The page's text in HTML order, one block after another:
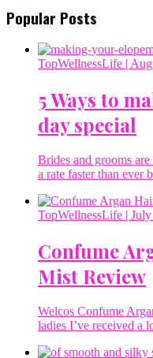
Popular Posts
TopWellnessLife |
5 Ways to
day special
Brides and grooms
a rate faster than ever
TopWellnessLife |
Confume
Mist Review
Welcos Confume
ladies I’ve received a